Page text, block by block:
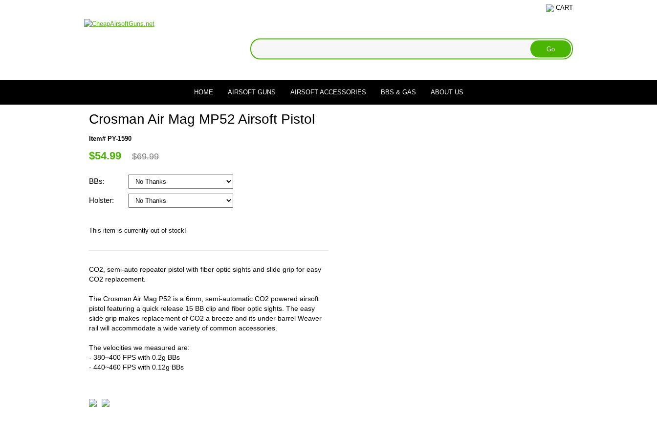
CART
HOME AIRSOFT GUNS AIRSOFT ACCESSORIES BBS & GAS ABOUT US
Crosman Air Mag MP52 Airsoft Pistol
Item# PY-1590
$54.99 $69.99
BBs:
Holster:
This item is currently out of stock!
CO2, semi-auto repeater pistol with fiber optic sights and slide grip for easy
CO2 replacement.
The Crosman Air Mag P52 is a 6mm, semi-automatic CO2 powered airsoft
pistol featuring a quick release 15 BB clip and fiber optic sights. The easy
slide grip makes replacement of CO2 a breeze and its under barrel Weaver
rail will accommodate a wide variety of common accessories.
The velocities we measured are:
- 380~400 FPS with 0.2g BBs
- 440~460 FPS with 0.12g BBs